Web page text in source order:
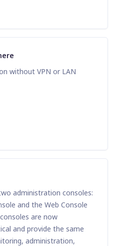
without VPN or LAN
administration consoles:
and the Web Console
are now
and provide the same
administration,